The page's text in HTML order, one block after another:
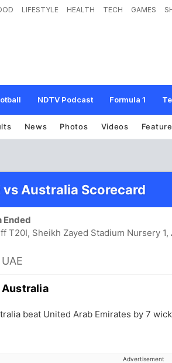
LIFESTYLE HEALTH TECH GAMES
NDTV Podcast Formula 1
News Photos Videos
vs Australia Scorecard
Ended
T20I, Sheikh Zayed Stadium Nursery 1,
UAE
Australia
beat United Arab Emirates by 7
Advertisement